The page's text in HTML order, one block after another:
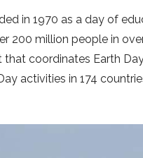
in 1970 as a day of
200 million people in
that coordinates Earth
activities in 174